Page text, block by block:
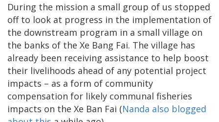
During the mission a small group of us stopped
off to look at progress in the implementation of
the downstream program in a small village on
the banks of the Xe Bang Fai. The village has
already been receiving assistance to help boost
their livelihoods ahead of any potential project
impacts – as a form of community
compensation for likely communal fisheries
impacts on the Xe Ban Fai (Nanda also blogged